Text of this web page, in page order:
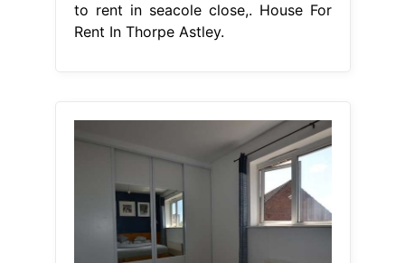
to rent in seacole close,. House For
Rent In Thorpe Astley.